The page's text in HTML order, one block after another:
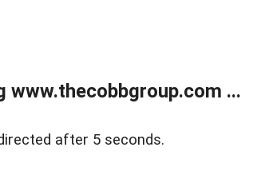
www.thecobbgroup.com ...
after 5 seconds.